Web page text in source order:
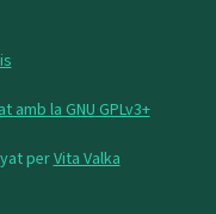
amb la GNU GPLv3+
perVita Valka